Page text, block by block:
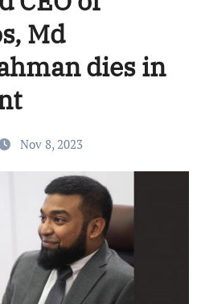
Md
dies in
Nov 8, 2023